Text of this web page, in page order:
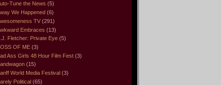
Tune the News (5)
We Happened (6)
TV (291)
Embraces (13)
Fletcher: Private Eye (5)
OF ME (3)
Ass Girls 48 Hour Film Fest (3)
(15)
World Media Festival (3)
Political (65)